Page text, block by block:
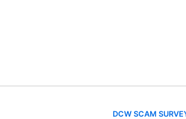
DCW SCAM